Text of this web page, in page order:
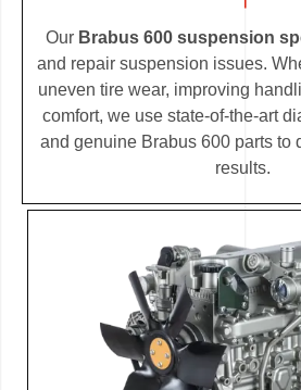
Our Brabus 600 suspension
and repair suspension issues.
uneven tire wear, improving
comfort, we use state-of-the-art
and genuine Brabus 600 parts to
results.